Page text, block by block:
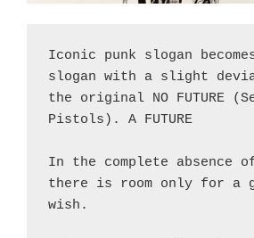
Iconic punk slogan
slogan with a slight
the original NO FUTURE
Pistols). A FUTURE
In the complete absence
there is room only for a
wish.